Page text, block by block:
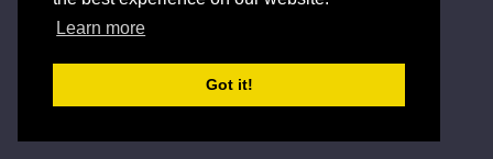
Learn more
Got it!